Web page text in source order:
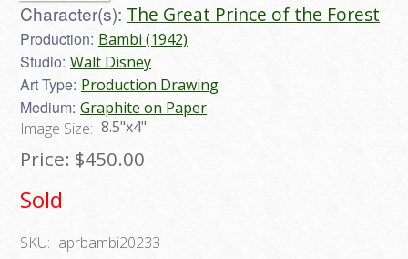
Character(s): The Great Prince of the Forest
Production: Bambi (1942)
Studio: Walt Disney
Art Type: Production Drawing
Medium: Graphite on Paper
Image Size: 8.5"x4"
Price: $450.00
Sold
SKU: aprbambi20233